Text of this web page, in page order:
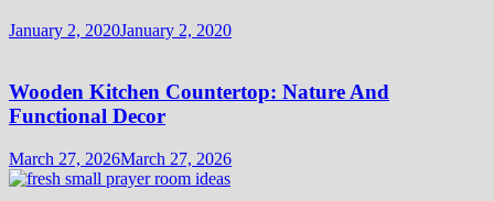
January 2, 2020January 2, 2020
Wooden Kitchen Countertop: Nature And
Functional Decor
March 27, 2026March 27, 2026